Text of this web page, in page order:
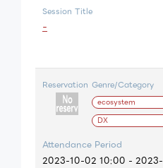
Session Title
-
Reservation Genre/Category
ecosystem
DX
Attendance Period
2023-10-02 10:00 - 2023-